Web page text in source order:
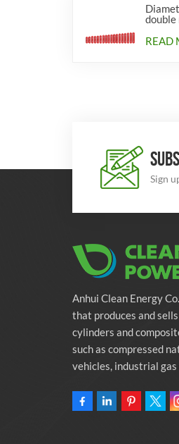
double
READ
Sign
Anhui Clean Energy
that produces and
cylinders and
such as compressed
vehicles, industrial
to providing